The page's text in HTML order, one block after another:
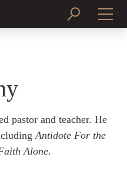
pastor and teacher. He
Antidote For the
Alone.